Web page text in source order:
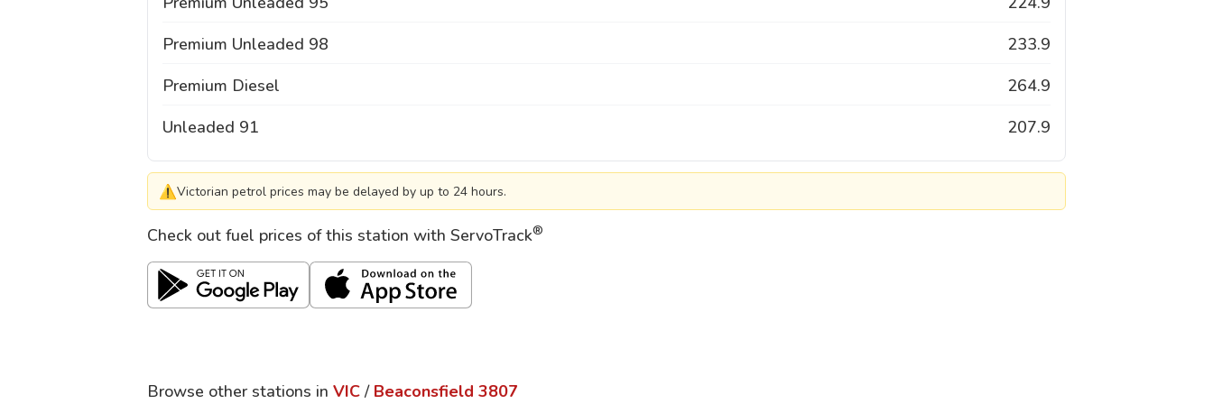
Premium Unleaded 98
233.9
Premium Diesel
264.9
Unleaded 91
207.9
⚠Victorian petrol prices may be delayed by up to 24 hours.
Check out fuel prices of this station with ServoTrack®
Browse other stations in VIC / Beaconsfield 3807